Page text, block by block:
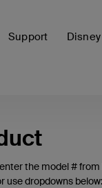
Support
the model #
use dropdowns below: